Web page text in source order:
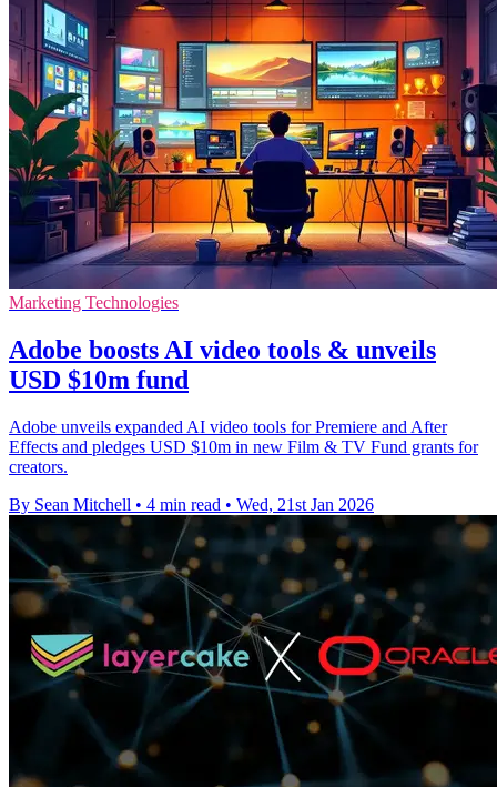
Marketing Technologies
Adobe boosts AI video tools & unveils
USD $10m fund
Adobe unveils expanded AI video tools for Premiere and After
Effects and pledges USD $10m in new Film & TV Fund grants for
creators.
By Sean Mitchell • 4 min read • Wed, 21st Jan 2026